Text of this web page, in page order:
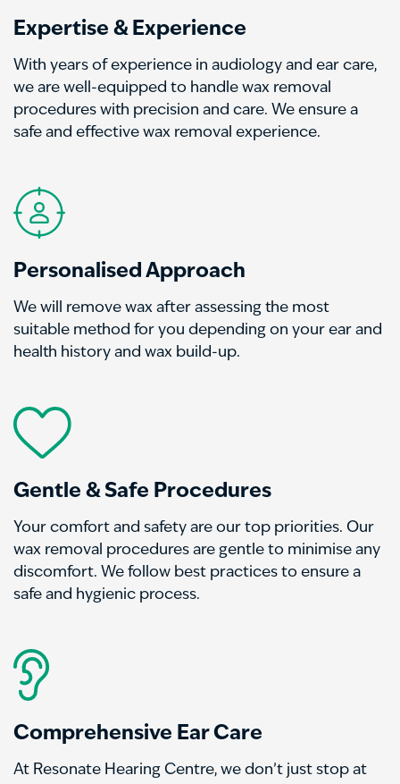
Expertise & Experience
With years of experience in audiology and ear care,
we are well-equipped to handle wax removal
procedures with precision and care. We ensure a
safe and effective wax removal experience.
Personalised Approach
We will remove wax after assessing the most
suitable method for you depending on your ear and
health history and wax build-up.
Gentle & Safe Procedures
Your comfort and safety are our top priorities. Our
wax removal procedures are gentle to minimise any
discomfort. We follow best practices to ensure a
safe and hygienic process.
Comprehensive Ear Care
At Resonate Hearing Centre, we don’t just stop at